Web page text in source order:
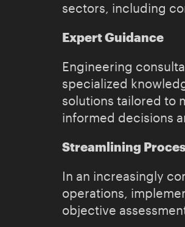
sectors, including
Expert Guidance
Engineering
specialized
solutions tailored to
informed decisions
Streamlining
In an increasingly
operations,
objective